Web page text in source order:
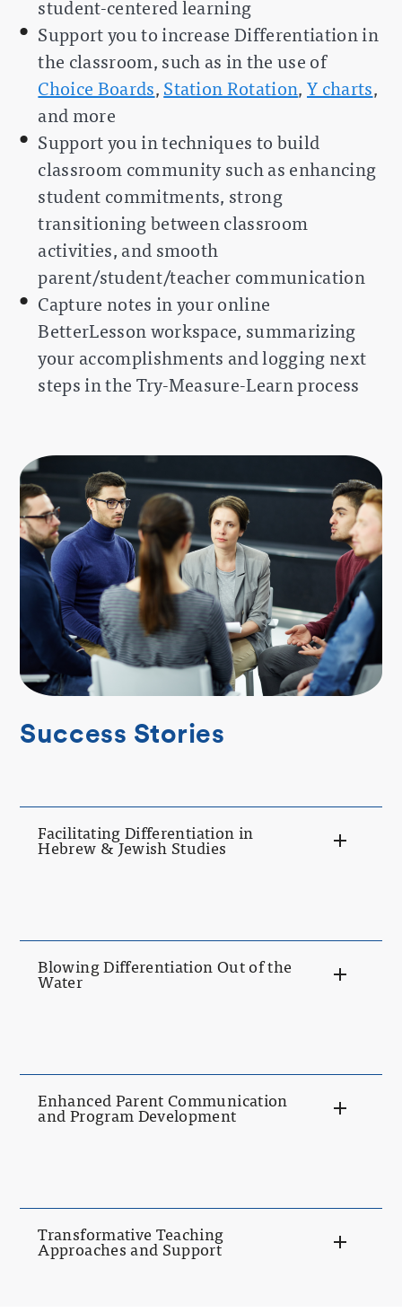
student-centered learning
Support you to increase Differentiation in
the classroom, such as in the use of
Choice Boards, Station Rotation, Y charts,
and more
Support you in techniques to build
classroom community such as enhancing
student commitments, strong
transitioning between classroom
activities, and smooth
parent/student/teacher communication
Capture notes in your online
BetterLesson workspace, summarizing
your accomplishments and logging next
steps in the Try-Measure-Learn process
Success Stories
Facilitating Differentiation in
Hebrew & Jewish Studies
Blowing Differentiation Out of the
Water
Enhanced Parent Communication
and Program Development
Transformative Teaching
Approaches and Support